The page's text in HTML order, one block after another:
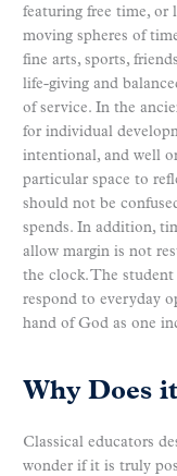
featuring free time, or
moving spheres of
fine arts, sports,
life-giving and
of service. In the
for individual
intentional, and well
particular space to
should not be
spends. In addition,
allow margin is not
the clock. The
respond to everyday
hand of God as one
Why Does
Classical educators
wonder if it is truly